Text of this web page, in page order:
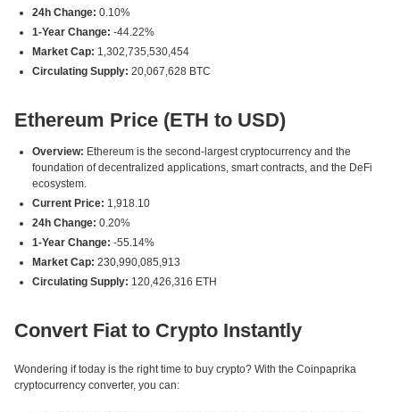
24h Change: 0.10%
1-Year Change: -44.22%
Market Cap: 1,302,735,530,454
Circulating Supply: 20,067,628 BTC
Ethereum Price (ETH to USD)
Overview: Ethereum is the second-largest cryptocurrency and the
foundation of decentralized applications, smart contracts, and the DeFi
ecosystem.
Current Price: 1,918.10
24h Change: 0.20%
1-Year Change: -55.14%
Market Cap: 230,990,085,913
Circulating Supply: 120,426,316 ETH
Convert Fiat to Crypto Instantly
Wondering if today is the right time to buy crypto? With the Coinpaprika
cryptocurrency converter, you can: